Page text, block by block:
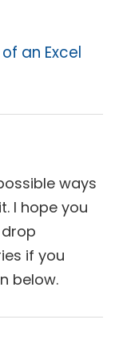
an Excel
ways
I hope you
if you
below.